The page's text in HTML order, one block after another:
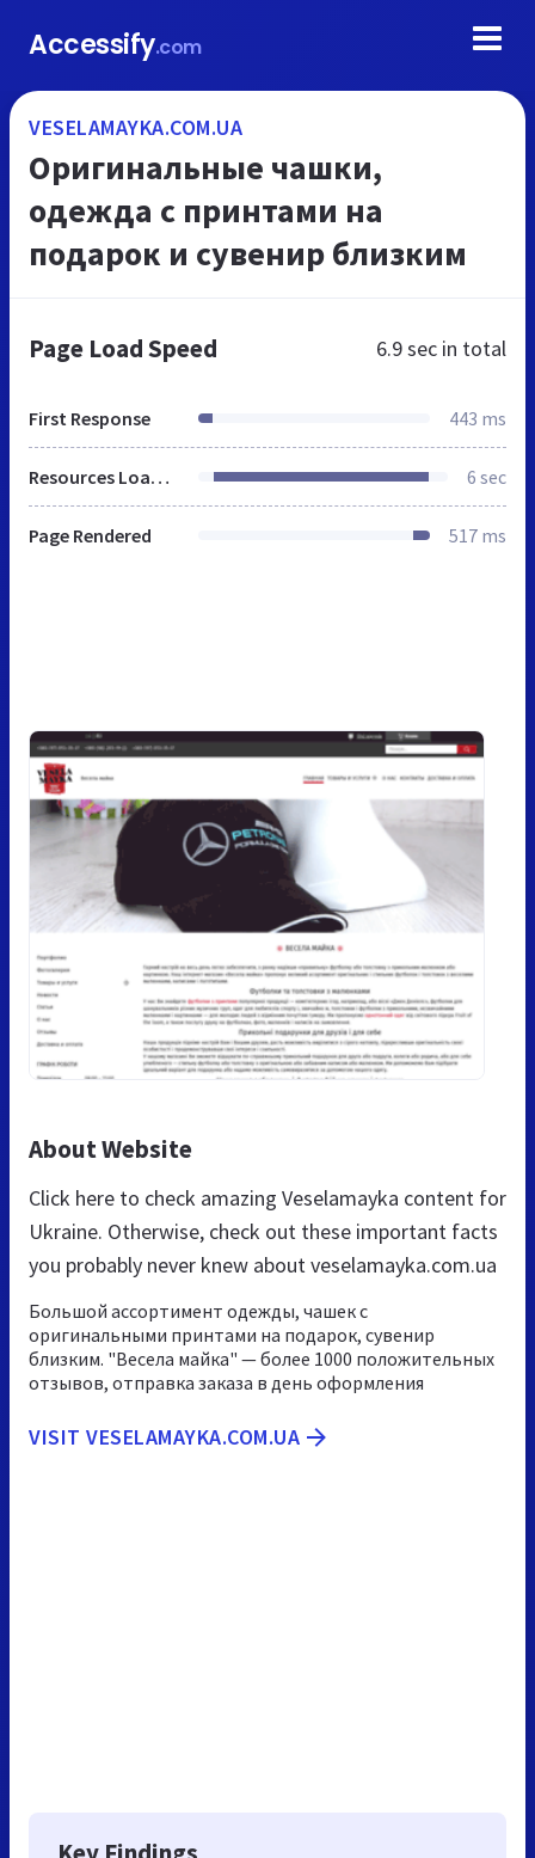
Accessify.com
VESELAMAYKA.COM.UA
Оригинальные чашки,
одежда с принтами на
подарок и сувенир близким
Page Load Speed 6.9 sec in total
First Response 443 ms
Resources Loaded 6 sec
Page Rendered 517 ms
About Website
Click here to check amazing Veselamayka content for
Ukraine. Otherwise, check out these important facts
you probably never knew about veselamayka.com.ua
Большой ассортимент одежды, чашек с
оригинальными принтами на подарок, сувенир
близким. "Весела майка" — более 1000 положительных
отзывов, отправка заказа в день оформления
VISIT VESELAMAYKA.COM.UA